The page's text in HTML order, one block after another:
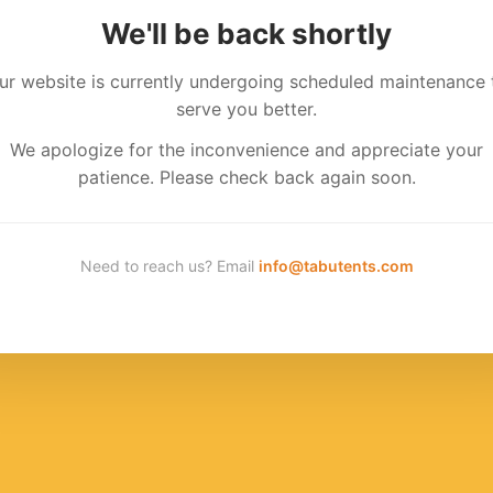
We'll be back shortly
website is currently undergoing scheduled maintenance
serve you better.
We apologize for the inconvenience and appreciate your
patience. Please check back again soon.
Need to reach us? Email info@tabutents.com